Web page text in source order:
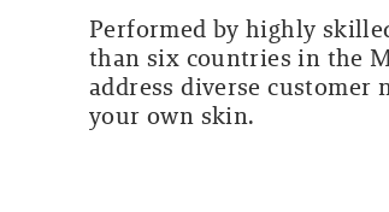
Performed by highly
than six countries in the
address diverse
your own skin.